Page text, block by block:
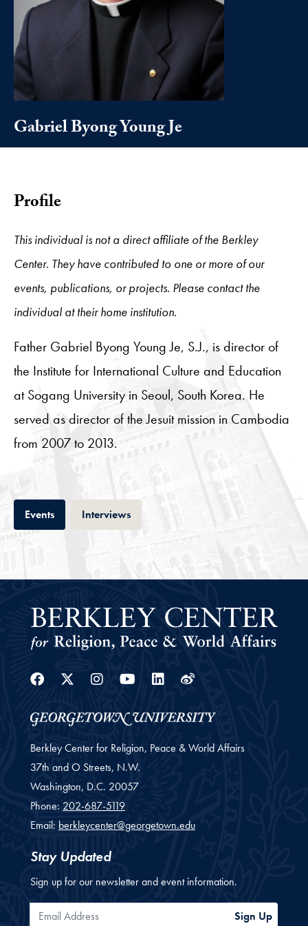
Gabriel Byong Young Je
Profile
This individual is not a direct affiliate of the Berkley
Center. They have contributed to one or more of our
events, publications, or projects. Please contact the
individual at their home institution.
Father Gabriel Byong Young Je, S.J., is director of
the Institute for International Culture and Education
at Sogang University in Seoul, South Korea. He
served as director of the Jesuit mission in Cambodia
from 2007 to 2013.
EventsTab InterviewsTab
Facebook
Twitter
Instagram
YoutubeLinkedin
Weibo
Berkley Center for Religion, Peace & World Affairs
37th and O Streets, N.W.
Washington, D.C. 20057
Phone: 202-687-5119
Email: berkleycenter@georgetown.edu
Stay Updated
Sign up for our newsletter and event information.
Email Address Sign Up